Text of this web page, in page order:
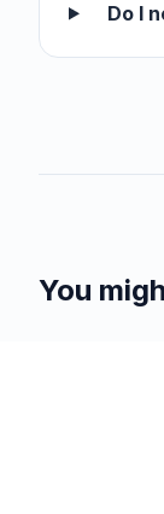
Do I
You